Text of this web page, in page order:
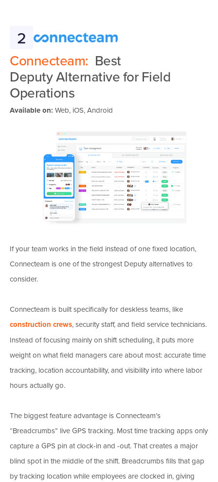
2
Connecteam: Best
Deputy Alternative for Field
Operations
Available on: Web, iOS, Android
If your team works in the field instead of one fixed location,
Connecteam is one of the strongest Deputy alternatives to
consider.
Connecteam is built specifically for deskless teams, like
construction crews, security staff, and field service technicians.
Instead of focusing mainly on shift scheduling, it puts more
weight on what field managers care about most: accurate time
tracking, location accountability, and visibility into where labor
hours actually go.
The biggest feature advantage is Connecteam’s
“Breadcrumbs” live GPS tracking. Most time tracking apps only
capture a GPS pin at clock-in and -out. That creates a major
blind spot in the middle of the shift. Breadcrumbs fills that gap
by tracking location while employees are clocked in, giving